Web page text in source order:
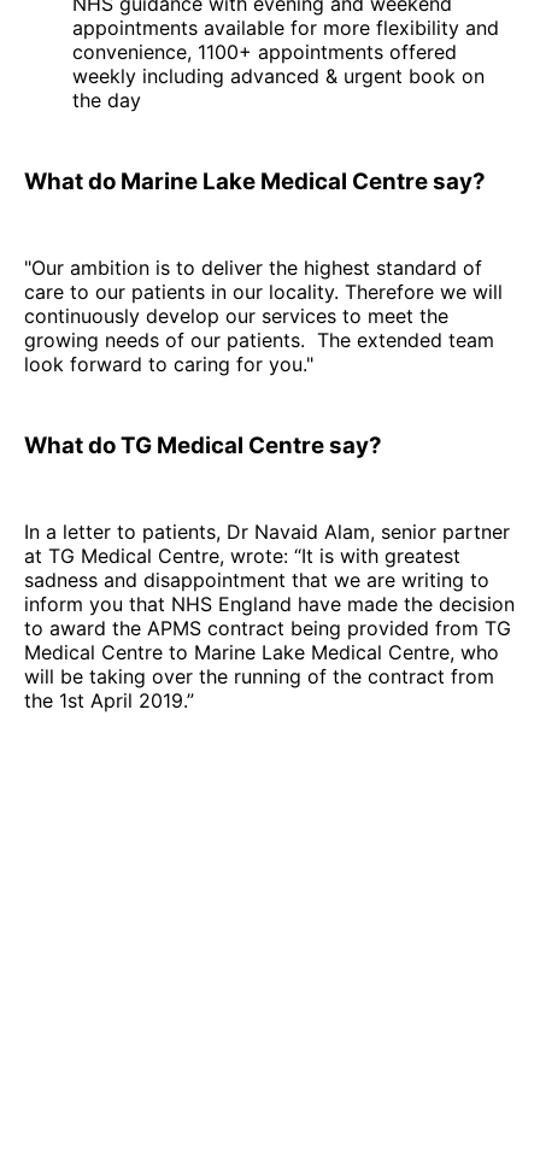
appointments available for more flexibility and
convenience, 1100+ appointments offered
weekly including advanced & urgent book on
the day
What do Marine Lake Medical Centre say?
"Our ambition is to deliver the highest standard of
care to our patients in our locality. Therefore we will
continuously develop our services to meet the
growing needs of our patients. The extended team
look forward to caring for you."
What do TG Medical Centre say?
In a letter to patients, Dr Navaid Alam, senior partner
at TG Medical Centre, wrote: “It is with greatest
sadness and disappointment that we are writing to
inform you that NHS England have made the decision
to award the APMS contract being provided from TG
Medical Centre to Marine Lake Medical Centre, who
will be taking over the running of the contract from
the 1st April 2019.”